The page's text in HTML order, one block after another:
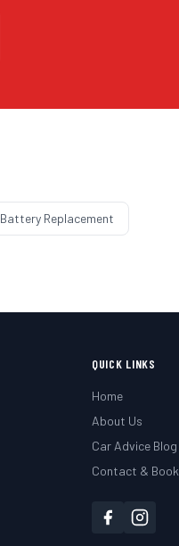
Battery Replacement
QUICK LINKS
Home
About Us
Car Advice Blog
Contact & Book